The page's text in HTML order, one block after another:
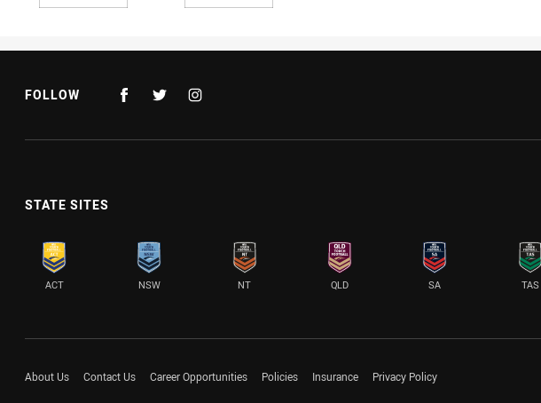
FOLLOW
STATE SITES
ACT NSW NT QLD SA TAS
About Us Contact Us Career Opportunities Policies Insurance Privacy Policy